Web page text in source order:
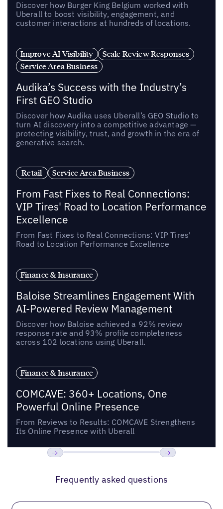
Discover how Burger King Belgium worked with
Uberall to boost visibility, engagement, and
customer interactions at hundreds of locations.
Improve AI Visibility
Scale Review Responses
Service Area Business
Audika’s Success with the Industry’s
First GEO Studio
Discover how Audika uses Uberall’s GEO Studio to
turn AI discovery into a competitive advantage —
protecting visibility, trust, and growth in the era of
generative search.
Retail Service Area Business
From Fast Fixes to Real Connections:
VIP Tires' Road to Location Performance
Excellence
From Fast Fixes to Real Connections: VIP Tires'
Road to Location Performance Excellence
Finance & Insurance
Baloise Streamlines Engagement With
AI-Powered Review Management
Discover how Baloise achieved a 92% review
response rate and 93% profile completeness
across 102 locations using Uberall.
Finance & Insurance
COMCAVE: 360+ Locations, One
Powerful Online Presence
From Reviews to Results: COMCAVE Strengthens
Its Online Presence with Uberall
Frequently asked questions